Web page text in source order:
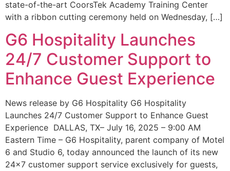
state-of-the-art CoorsTek Academy Training Center
with a ribbon cutting ceremony held on Wednesday, […]
G6 Hospitality Launches
24/7 Customer Support to
Enhance Guest Experience
News release by G6 Hospitality G6 Hospitality
Launches 24/7 Customer Support to Enhance Guest
Experience DALLAS, TX– July 16, 2025 – 9:00 AM
Eastern Time – G6 Hospitality, parent company of Motel
6 and Studio 6, today announced the launch of its new
24×7 customer support service exclusively for guests,